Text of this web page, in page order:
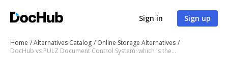
Sign in Sign up
Home Alternatives Catalog
Online Storage Alternatives
DocHub vs PULZ Document Control System: which is the better Online Storage Alternative solution